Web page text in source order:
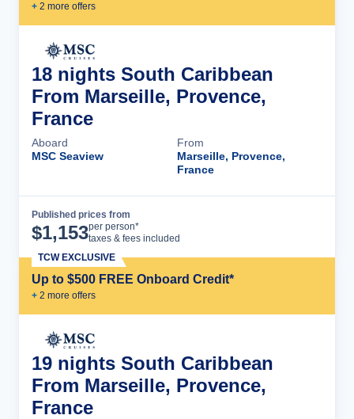
+ 2 more offers
18 nights South Caribbean
From Marseille, Provence,
France
Aboard
MSC Seaview
From
Marseille, Provence,
France
Published prices from
$1,153per person*
taxes & fees included
Up to $500 FREE Onboard Credit*
+ 2 more offers
TCW EXCLUSIVE
19 nights South Caribbean
From Marseille, Provence,
France